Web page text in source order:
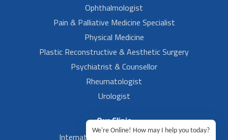
Ophthalmologist
Pain & Palliative Medicine Specialist
Physical Medicine
Plastic Reconstructive & Aesthetic Surgery
Psychiatrist & Counsellor
Rheumatologist
Urologist
Our Clinic
International Airport, Bangalore.
We're Online! How may I help you today?